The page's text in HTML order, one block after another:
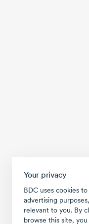
Your privacy
BDC uses cookies
advertising
relevant to you. By
browse this site,